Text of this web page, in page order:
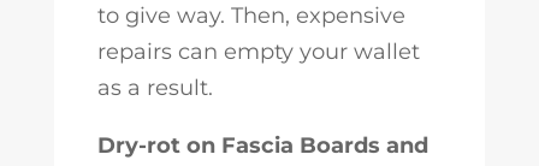
to give way. Then, expensive
repairs can empty your wallet
as a result.
Dry-rot on Fascia Boards and